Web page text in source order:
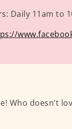
Daily 11am to
Who doesn’t